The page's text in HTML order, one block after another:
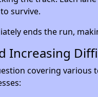
survive.
ends the run,
Increasing
covering